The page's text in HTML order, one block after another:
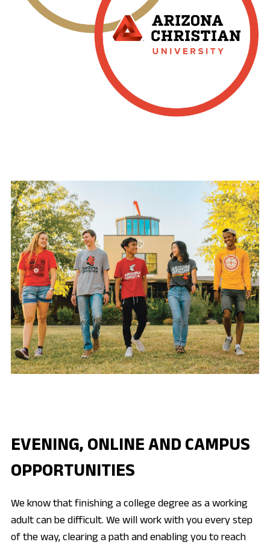
EVENING, ONLINE AND CAMPUS
OPPORTUNITIES
We know that finishing a college degree as a working
adult can be difficult. We will work with you every step
of the way, clearing a path and enabling you to reach